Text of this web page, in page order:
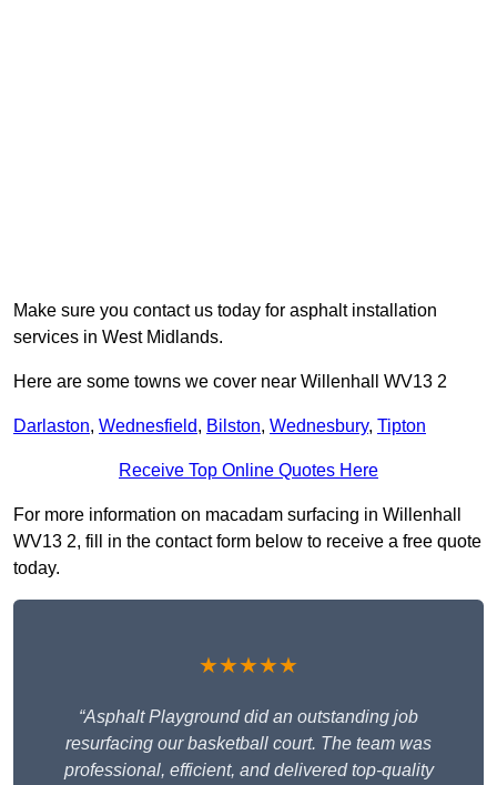
Make sure you contact us today for asphalt installation
services in West Midlands.
Here are some towns we cover near Willenhall WV13 2
Darlaston, Wednesfield, Bilston, Wednesbury, Tipton
Receive Top Online Quotes Here
For more information on macadam surfacing in Willenhall
WV13 2, fill in the contact form below to receive a free quote
today.
★★★★★
“Asphalt Playground did an outstanding job
resurfacing our basketball court. The team was
professional, efficient, and delivered top-quality